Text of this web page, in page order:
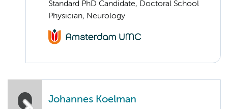
Standard PhD Candidate, Doctoral School
Physician, Neurology
Johannes Koelman